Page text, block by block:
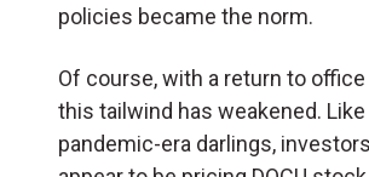
policies became the norm.
Of course, with a return to office
this tailwind has weakened.
pandemic-era darlings,